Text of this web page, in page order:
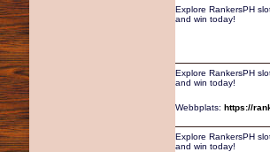
Explore RankersPH
and win today!
Explore RankersPH
and win today!
Webbplats: https://
Explore RankersPH
and win today!